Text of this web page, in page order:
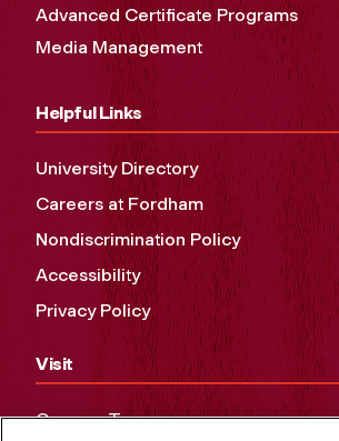
Advanced Certificate Programs
Media Management
Helpful Links
University Directory
Careers at Fordham
Nondiscrimination Policy
Accessibility
Privacy Policy
Visit
Campus Tours